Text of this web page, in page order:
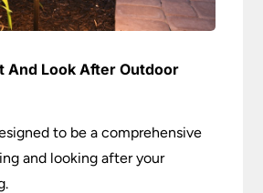
And Look After Outdoor
to be a comprehensive
and looking after your